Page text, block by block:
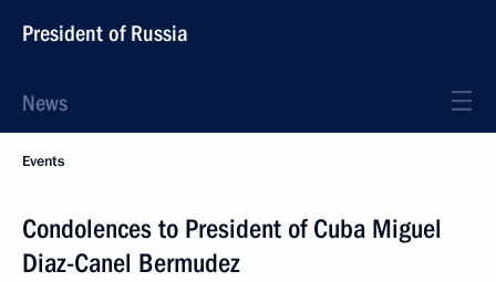
President of Russia
News
Events
Condolences to President of Cuba Miguel
Diaz-Canel Bermudez